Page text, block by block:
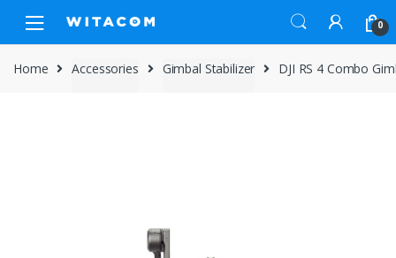
navigation
content
0
Home Accessories Gimbal Stabilizer DJI RS 4 Combo